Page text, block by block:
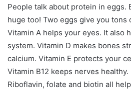
People talk about protein in eggs.
huge too! Two eggs give you tons
Vitamin A helps your eyes. It also
system. Vitamin D makes bones
calcium. Vitamin E protects your
Vitamin B12 keeps nerves
Riboflavin, folate and biotin all